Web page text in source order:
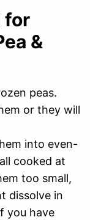
for
&
peas.
or they will
into even-
cooked at
too small,
dissolve in
you have